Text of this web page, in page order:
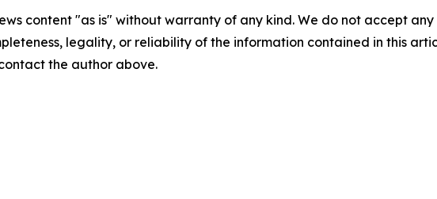
content "as is" without warranty of any kind. We do not accept
legality, or reliability of the information contained in this
the author above.